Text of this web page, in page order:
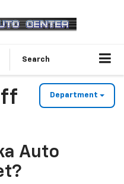
Search
Department
Auto